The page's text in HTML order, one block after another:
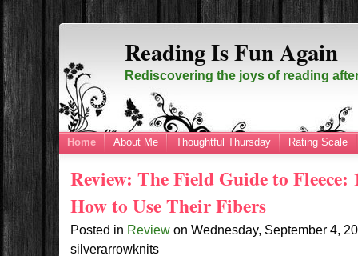
Reading Is Fun Again
Rediscovering the joys of reading
Home About Me Thoughtful Thursday Rating Scale
Review: The Field Guide to Fleece:
How to Use Their Fibers
Posted in Review onWednesday, September 4,
silverarrowknits